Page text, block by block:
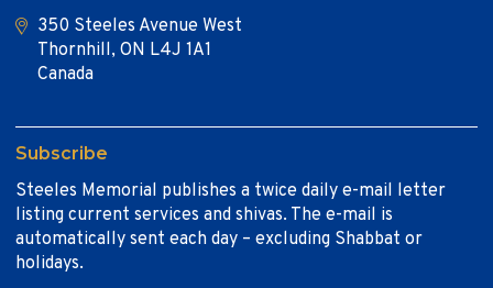
350 Steeles Avenue West
Thornhill, ON L4J 1A1
Canada
Subscribe
Steeles Memorial publishes a twice daily e-mail letter
listing current services and shivas. The e-mail is
automatically sent each day – excluding Shabbat or
holidays.